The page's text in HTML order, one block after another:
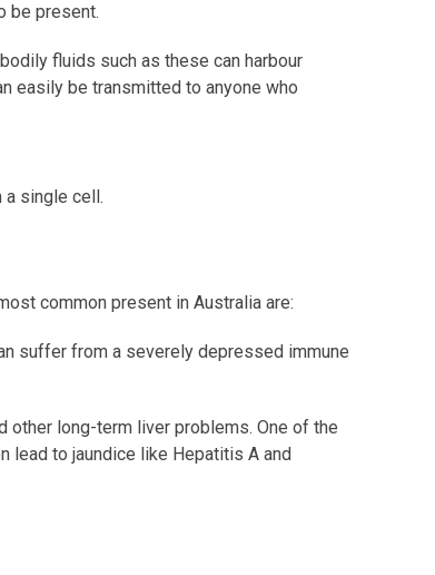
be present.
fluids such as these can harbour
easily be transmitted to anyone who
a single cell.
common present in Australia are:
suffer from a severely depressed immune
long-term liver problems. One of the
lead to jaundice like Hepatitis A and